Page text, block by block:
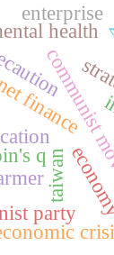
taiwan
party
finance
health
enterprise
q